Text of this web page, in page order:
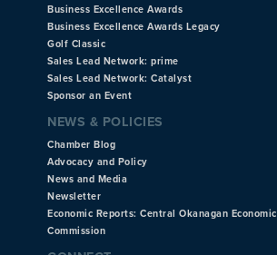
Business Excellence Awards
Business Excellence Awards Legacy
Golf Classic
Sales Lead Network: prime
Sales Lead Network: Catalyst
Sponsor an Event
NEWS & POLICIES
Chamber Blog
Advocacy and Policy
News and Media
Newsletter
Economic Reports: Central Okanagan
Commission